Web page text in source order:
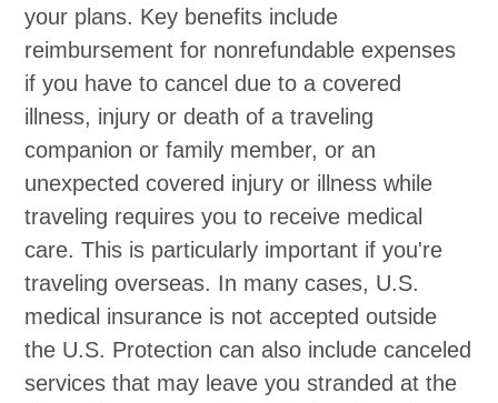
your plans. Key benefits include
reimbursement for nonrefundable expenses
if you have to cancel due to a covered
illness, injury or death of a traveling
companion or family member, or an
unexpected covered injury or illness while
traveling requires you to receive medical
care. This is particularly important if you're
traveling overseas. In many cases, U.S.
medical insurance is not accepted outside
the U.S. Protection can also include canceled
services that may leave you stranded at the